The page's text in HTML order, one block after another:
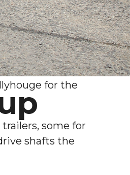
for the
some for
shafts the